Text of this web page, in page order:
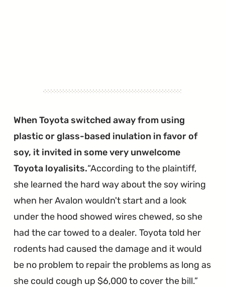
When Toyota switched away from using
plastic or glass-based inulation in favor of
soy, it invited in some very unwelcome
Toyota loyalisits. According to the plaintiff,
she learned the hard way about the soy wiring
when her Avalon wouldn't start and a look
under the hood showed wires chewed, so she
had the car towed to a dealer. Toyota told her
rodents had caused the damage and it would
be no problem to repair the problems as long as
she could cough up $6,000 to cover the bill.